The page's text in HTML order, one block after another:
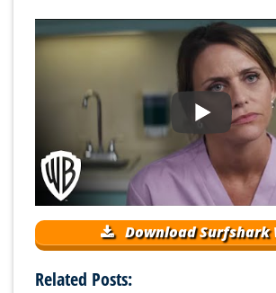
Download Surfshark
Related Posts: